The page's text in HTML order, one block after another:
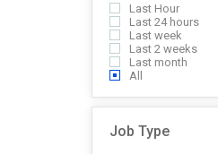
Last Hour
Last 24 hours
Last week
Last 2 weeks
Last month
All
Job Type